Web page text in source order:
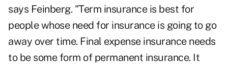
says Feinberg. "Term insurance is best for
people whose need for insurance is going to go
away over time. Final expense insurance needs
to be some form of permanent insurance. It